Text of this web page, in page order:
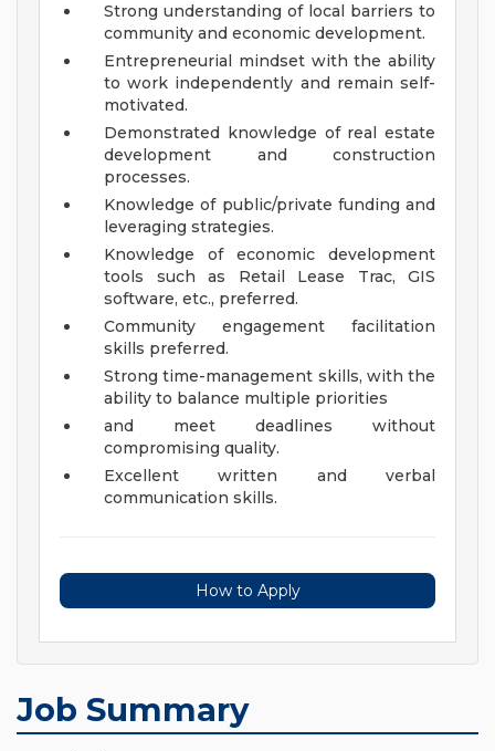
Strong understanding of local barriers to
community and economic development.
Entrepreneurial mindset with the ability
to work independently and remain self-
motivated.
Demonstrated knowledge of real estate
development and construction
processes.
Knowledge of public/private funding and
leveraging strategies.
Knowledge of economic development
tools such as Retail Lease Trac, GIS
software, etc., preferred.
Community engagement facilitation
skills preferred.
Strong time-management skills, with the
ability to balance multiple priorities
and meet deadlines without
compromising quality.
Excellent written and verbal
communication skills.
How to Apply
Job Summary